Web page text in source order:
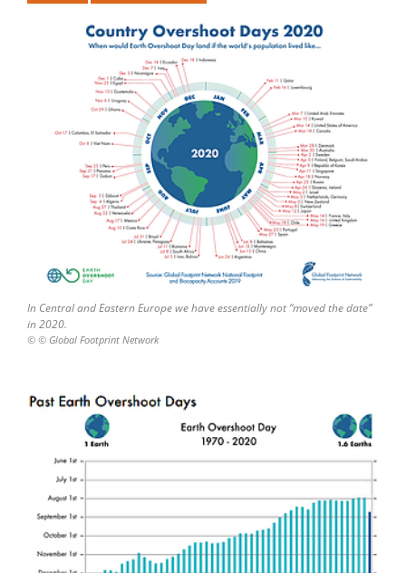
In Central and Eastern Europe we have essentially not “moved the date”
in 2020.
© © Global Footprint Network